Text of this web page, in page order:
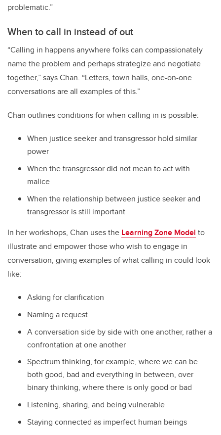
problematic.”
When to call in instead of out
“Calling in happens anywhere folks can compassionately
name the problem and perhaps strategize and negotiate
together,” says Chan. “Letters, town halls, one-on-one
conversations are all examples of this.”
Chan outlines conditions for when calling in is possible:
When justice seeker and transgressor hold similar
power
When the transgressor did not mean to act with
malice
When the relationship between justice seeker and
transgressor is still important
In her workshops, Chan uses the Learning Zone Model to
illustrate and empower those who wish to engage in
conversation, giving examples of what calling in could look
like:
Asking for clarification
Naming a request
A conversation side by side with one another, rather a
confrontation at one another
Spectrum thinking, for example, where we can be
both good, bad and everything in between, over
binary thinking, where there is only good or bad
Listening, sharing, and being vulnerable
Staying connected as imperfect human beings